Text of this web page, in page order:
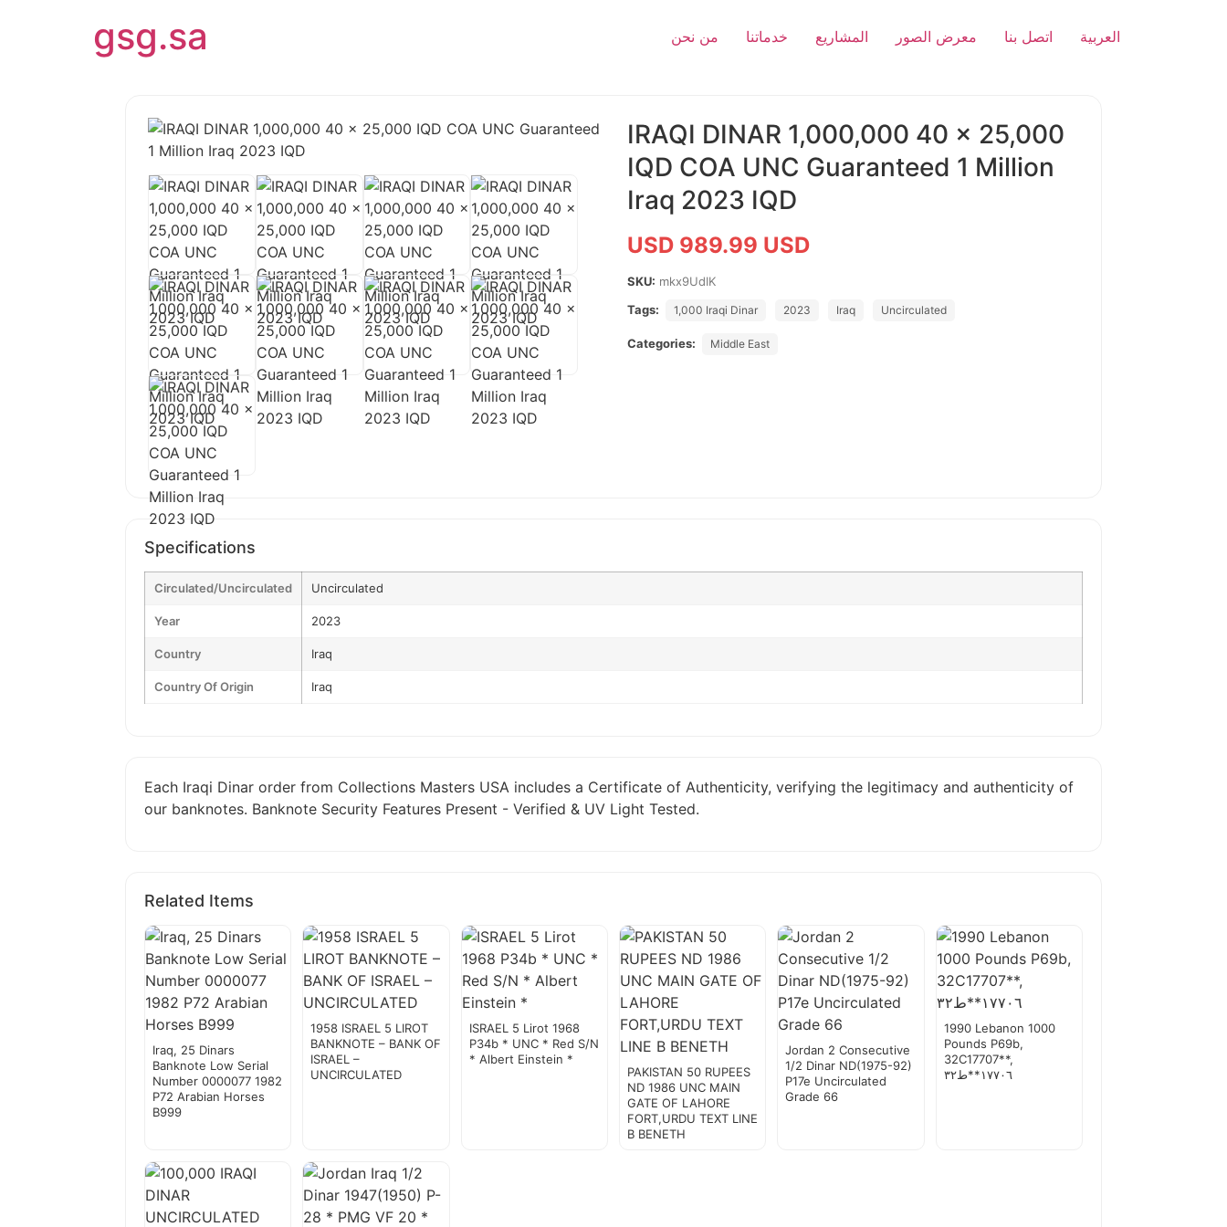
gsg.sa من نحن خدماتنا المشاريع معرض الصور اتصل بنا العربية
IRAQI DINAR 1,000,000 40 x 25,000
IQD COA UNC Guaranteed 1 Million
Iraq 2023 IQD
USD 989.99 USD
SKU: mkx9UdIK
Tags:
1,000 Iraqi Dinar 2023 Iraq Uncirculated
Categories: Middle East
Specifications
Circulated/Uncirculated Uncirculated
Year 2023
Country Iraq
Country Of Origin Iraq
Each Iraqi Dinar order from Collections Masters USA includes a Certificate of Authenticity, verifying the legitimacy and authenticity of
our banknotes. Banknote Security Features Present - Verified & UV Light Tested.
Related Items
Iraq, 25 Dinars
Banknote Low Serial
Number 0000077 1982
P72 Arabian Horses
B999
1958 ISRAEL 5 LIROT
BANKNOTE – BANK OF
ISRAEL –
UNCIRCULATED
ISRAEL 5 Lirot 1968
P34b * UNC * Red S/N
* Albert Einstein *
PAKISTAN 50 RUPEES
ND 1986 UNC MAIN
GATE OF LAHORE
FORT,URDU TEXT LINE
B BENETH
Jordan 2 Consecutive
1/2 Dinar ND(1975-92)
P17e Uncirculated
Grade 66
1990 Lebanon 1000
Pounds P69b,
32C17707**,
١٧٧٠٦**ط٣٢